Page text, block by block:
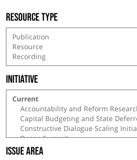
Resource type
Initiative
Issue Area